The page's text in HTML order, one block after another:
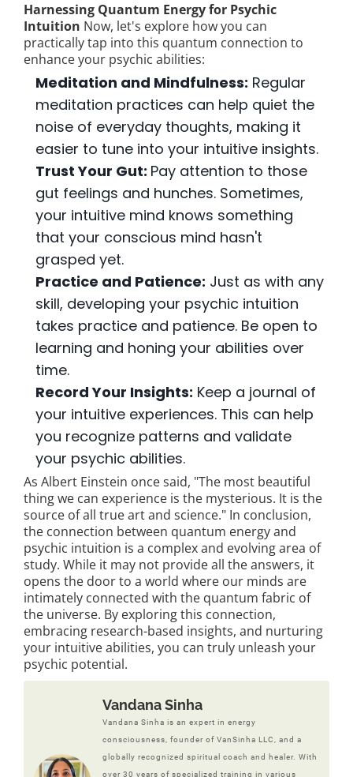
Harnessing Quantum Energy for Psychic
Intuition Now, let's explore how you can
practically tap into this quantum connection to
enhance your psychic abilities:
Meditation and Mindfulness: Regular
meditation practices can help quiet the
noise of everyday thoughts, making it
easier to tune into your intuitive insights.
Trust Your Gut: Pay attention to those
gut feelings and hunches. Sometimes,
your intuitive mind knows something
that your conscious mind hasn't
grasped yet.
Practice and Patience: Just as with any
skill, developing your psychic intuition
takes practice and patience. Be open to
learning and honing your abilities over
time.
Record Your Insights: Keep a journal of
your intuitive experiences. This can help
you recognize patterns and validate
your psychic abilities.
As Albert Einstein once said, "The most beautiful
thing we can experience is the mysterious. It is the
source of all true art and science." In conclusion,
the connection between quantum energy and
psychic intuition is a complex and evolving area of
study. While it may not provide all the answers, it
opens the door to a world where our minds are
intimately connected with the quantum fabric of
the universe. By exploring this connection,
embracing research-based insights, and nurturing
your intuitive abilities, you can truly unleash your
psychic potential.
Vandana Sinha
Vandana Sinha is an expert in energy
consciousness, founder of VanSinha LLC, and a
globally recognized spiritual coach and healer. With
over 30 years of specialized training in various